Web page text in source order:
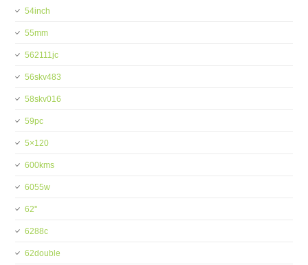
54inch
55mm
562111jc
56skv483
58skv016
59pc
5×120
600kms
6055w
62''
6288c
62double